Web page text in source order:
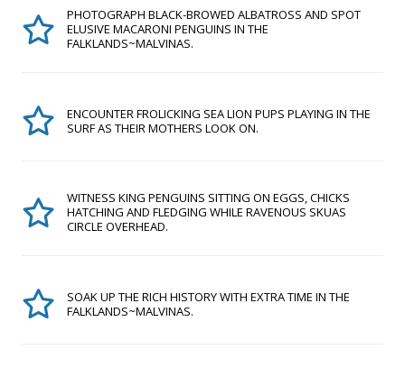
PHOTOGRAPH BLACK-BROWED ALBATROSS AND SPOT
ELUSIVE MACARONI PENGUINS IN THE
FALKLANDS~MALVINAS.
ENCOUNTER FROLICKING SEA LION PUPS PLAYING IN THE
SURF AS THEIR MOTHERS LOOK ON.
WITNESS KING PENGUINS SITTING ON EGGS, CHICKS
HATCHING AND FLEDGING WHILE RAVENOUS SKUAS
CIRCLE OVERHEAD.
SOAK UP THE RICH HISTORY WITH EXTRA TIME IN THE
FALKLANDS~MALVINAS.